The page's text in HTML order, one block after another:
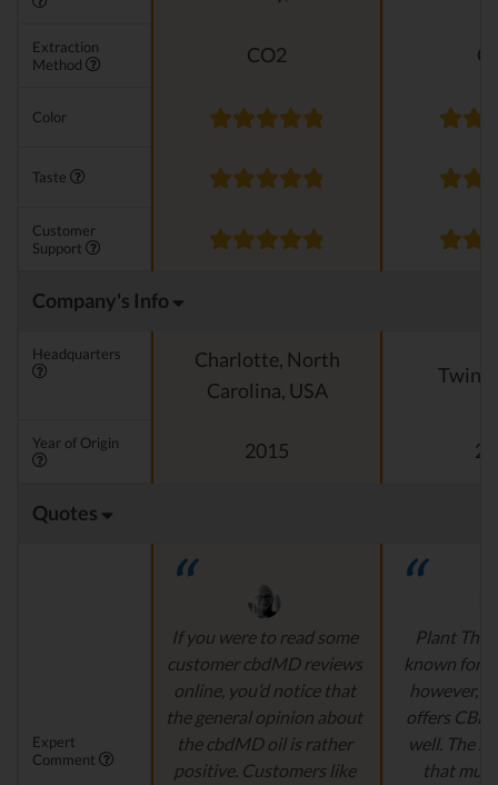
Extraction
Method
CO2
Color
Taste
Customer
Support
Company's Info
Headquarters
Charlotte, North
Carolina, USA
Twin
Year of Origin 2015
Quotes
Expert
Comment
If you were to read some
customer cbdMD reviews
online, you’d notice that
the general opinion about
the cbdMD oil is rather
positive. Customers like
Plant
known for
however,
offers CBD
well. The
that